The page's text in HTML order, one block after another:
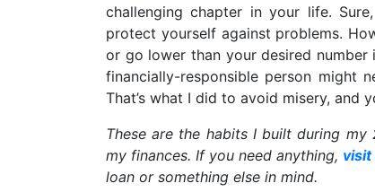
challenging chapter in your life.
protect yourself against problems.
or go lower than your desired
financially-responsible person might
That’s what I did to avoid misery, and
These are the habits I built during
my finances. If you need anything, visit
loan or something else in mind.